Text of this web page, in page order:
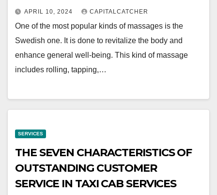
APRIL 10, 2024 CAPITALCATCHER
One of the most popular kinds of massages is the
Swedish one. It is done to revitalize the body and
enhance general well-being. This kind of massage
includes rolling, tapping,…
SERVICES
THE SEVEN CHARACTERISTICS OF
OUTSTANDING CUSTOMER
SERVICE IN TAXI CAB SERVICES